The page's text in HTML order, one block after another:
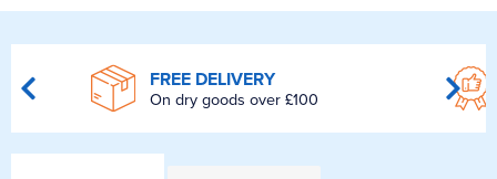
FREE DELIVERY
On dry goods over £100